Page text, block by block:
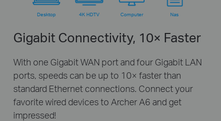
Desktop 4K HDTV Computer Nas
Gigabit Connectivity, 10× Faster
With one Gigabit WAN port and four Gigabit LAN
ports, speeds can be up to 10× faster than
standard Ethernet connections. Connect your
favorite wired devices to Archer A6 and get
impressed!